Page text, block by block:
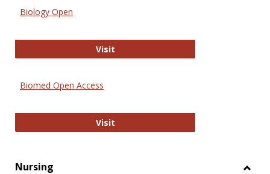
Biology Open
VisitBiology Open
Biomed Open Access
VisitBiomed Open Access
Nursing